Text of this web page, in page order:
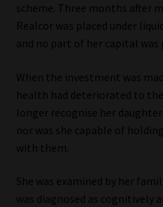
Our People
Platform
Advertising Media Kit –
Data Privacy
Cookies
scheme. Three months after
Realcor was placed under
and no part of her capital was
When the investment was
health had deteriorated to
longer recognise her
nor was she capable of
with them.
She was examined by her
was diagnosed as cognitively